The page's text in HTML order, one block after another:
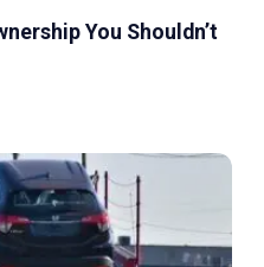
You Shouldn’t